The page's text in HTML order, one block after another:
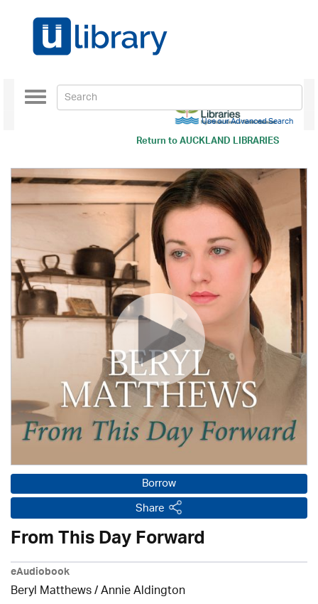
Return toAUCKLAND LIBRARIES
Toggle
navigation
Use our Advanced Search
Borrow
Share
From This Day Forward
eAudiobook
Beryl Matthews/Annie Aldington